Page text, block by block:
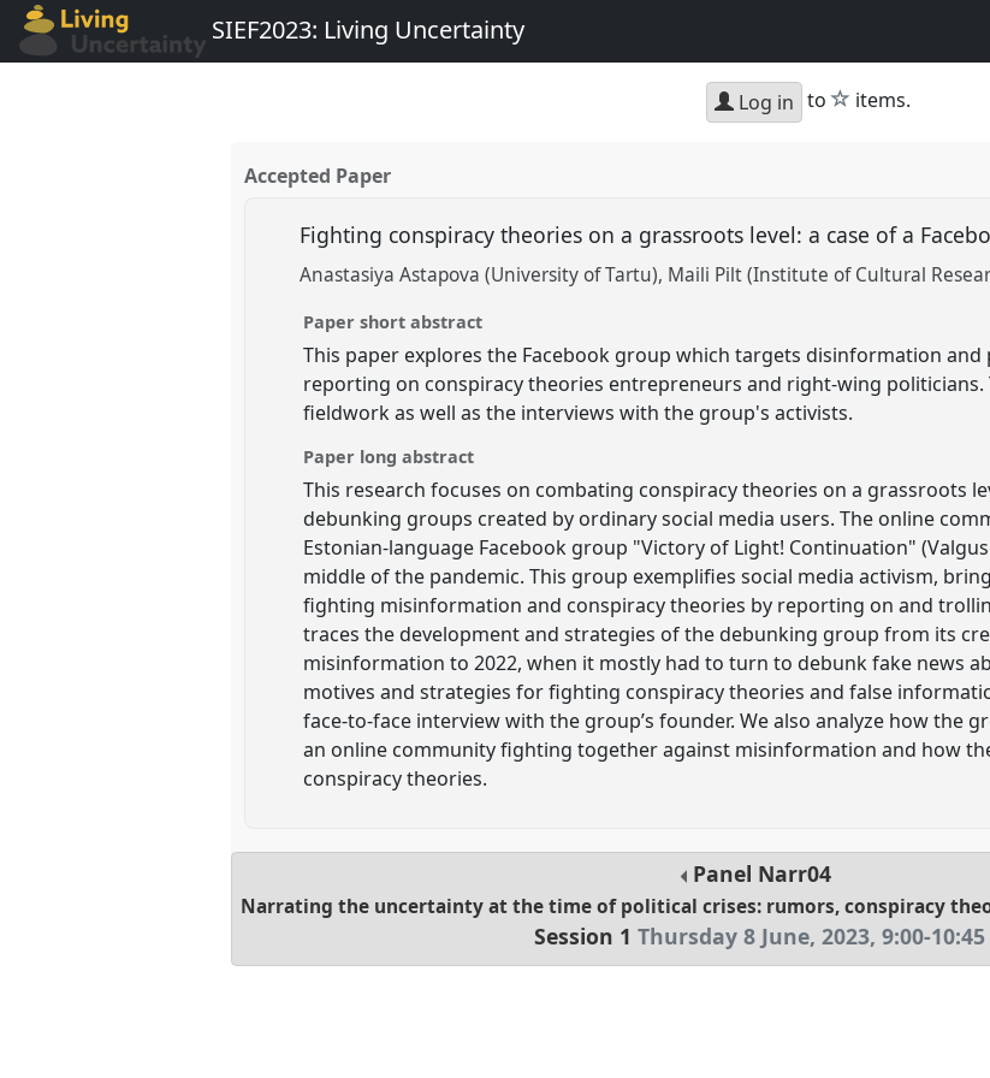
SIEF2023: Living Uncertainty
Log in to star
items.
Accepted Paper
Fighting conspiracy theories on a grassroots level: a case of a
Anastasiya Astapova (University of Tartu) Maili Pilt (Institute of Cultural
Paper short abstract
This paper explores the Facebook group which targets disinformation
reporting on conspiracy theories entrepreneurs and right-wing politicians.
fieldwork as well as the interviews with the group's activists.
Paper long abstract
This research focuses on combating conspiracy theories on a grassroots
debunking groups created by ordinary social media users. The online
Estonian-language Facebook group "Victory of Light! Continuation"
middle of the pandemic. This group exemplifies social media activism,
fighting misinformation and conspiracy theories by reporting on and
traces the development and strategies of the debunking group from its
misinformation to 2022, when it mostly had to turn to debunk fake news
motives and strategies for fighting conspiracy theories and false
face-to-face interview with the group’s founder. We also analyze how the
an online community fighting together against misinformation and how
conspiracy theories.
Panel Narr04
Narrating the uncertainty at the time of political crises: rumors, conspiracy
Session 1 Thursday 8 June, 2023,9:00-10:45